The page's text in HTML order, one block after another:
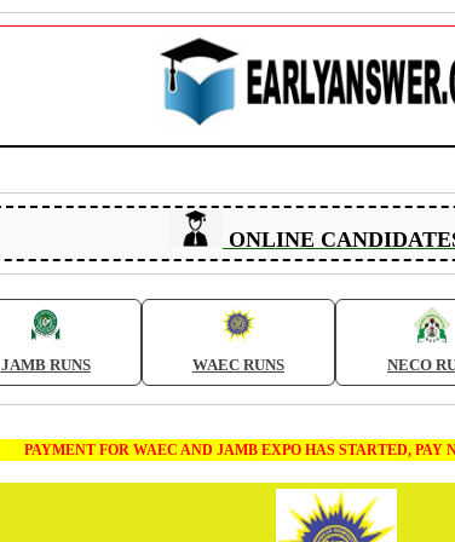
ONLINE
JAMB RUNS WAEC RUNS NECO
PAYMENT FOR WAEC AND JAMB EXPO HAS STARTED, PAY